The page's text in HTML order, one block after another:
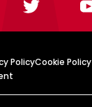
PolicyCookie Policy